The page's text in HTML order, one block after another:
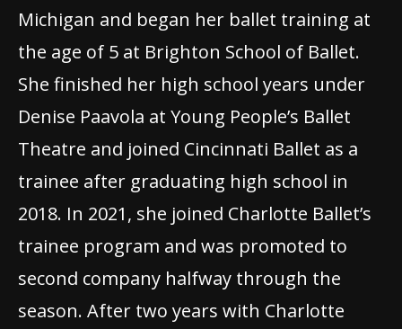
Michigan and began her ballet training at
the age of 5 at Brighton School of Ballet.
She finished her high school years under
Denise Paavola at Young People’s Ballet
Theatre and joined Cincinnati Ballet as a
trainee after graduating high school in
2018. In 2021, she joined Charlotte Ballet’s
trainee program and was promoted to
second company halfway through the
season. After two years with Charlotte